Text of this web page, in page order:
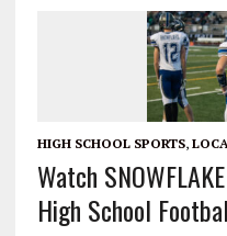
HIGH SCHOOL SPORTS,
Watch
High School